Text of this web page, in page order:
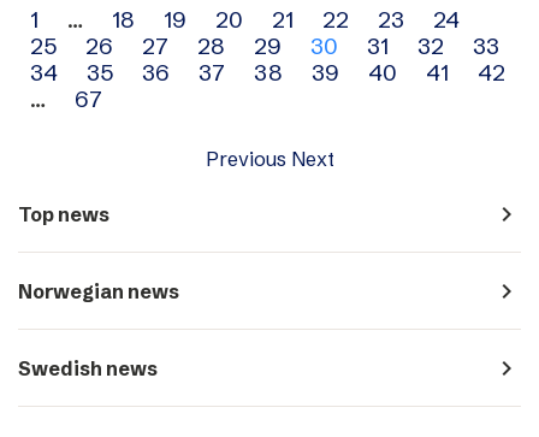
Archive
navigation
1 … 18 19 20 21 22 23
24
25
26 27 28 29 30 31 32
33
34
35 36 37 38 39 40 41
42
…
67
Previous Next
Top news navigate_next
Norwegian news navigate_next
Swedish news navigate_next